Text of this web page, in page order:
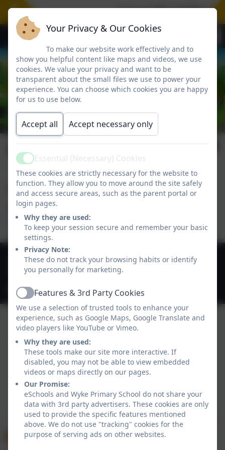
A huge WELL DONE to
Vacancies
Wyke Primary School currently has no vacancies.
Pickwick Academy Trust vacancies can be accessed
HERE.
01747 825665
Deane Avenue, Gillingham, Dorset. SP8 4SH
office@gillinghamwyke.dorset.sch.uk
Policies and Accessibility Statement eSchools Login
Wyke Primary School
School website design byeSchools. Content provided
by Wyke Primary School. All rights reserved. 2026
Your Privacy & Our Cookies
To make our website work effectively and to
show you helpful content like maps and videos, we use
cookies. We value your privacy and want to be
transparent about the small files we use to power your
experience. You can choose which cookies you are happy
for us to use below.
Accept all Accept necessary only
ActiveEssential (Necessary) Cookies
These cookies are strictly necessary for the website to
function. They allow you to move around the site safely
and access secure areas, such as the parent portal or
login pages.
Why they are used:
To keep your session secure and remember your basic
settings.
Privacy Note:
These do not track your browsing habits or identify
you personally for marketing.
ActiveFeatures & 3rd Party Cookies
We use a selection of trusted tools to enhance your
experience, such as Google Maps, Google Translate and
video players like YouTube or Vimeo.
Why they are used:
These tools make our site more interactive. If
disabled, you may not be able to view embedded
videos or maps directly on our pages.
Our Promise:
eSchools and Wyke Primary School do not share your
data with 3rd party advertisers. These cookies are only
used to provide the specific features mentioned
above. We do not use "tracking" cookies for the
purpose of serving ads on other websites.